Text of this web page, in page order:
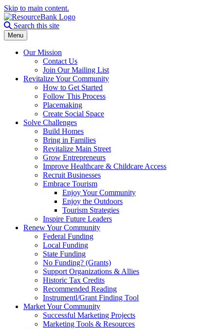
Skip to main content.
Search the site
Search this site
Menu
Our Mission
Contact Us
Join Our Mailing List
Revitalize Your Community
How to Get Started
Follow This Process
Placemaking
Create Social Space
Solve Challenges
Build Homes
Bring in Families
Revitalize Main Street
Grow Entrepreneurs
Improve Healthcare & Childcare Access
Recruit Businesses
Embrace Tourism
Enjoy Your Community
Enjoy the Outdoors
Tourism Strategies
Inspire Future Leaders
Renew Your Community
Federal Funding
Local Funding
State Funding
No Funding? (Grants)
Support Organizations & Allies
Historic Tax Credits
Recommended Reading
Instrumentl/Grant Finding Tool
Market Your Community
Successful Marketing Projects
Marketing Tools & Resources